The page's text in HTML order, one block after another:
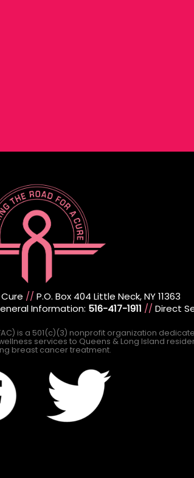
// P.O. Box 404 Little Neck, NY 11363
Information: 516-417-1911 // Direct
is a 501(c)(3) nonprofit organization
services to Queens & Long Island
breast cancer treatment.